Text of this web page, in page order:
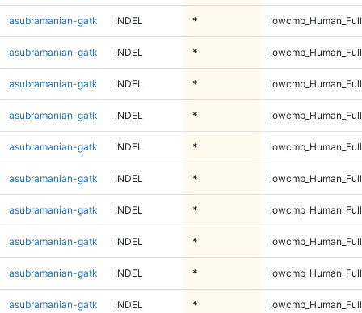
asubramanian-gatk INDEL *
asubramanian-gatk INDEL *
asubramanian-gatk INDEL *
asubramanian-gatk INDEL *
asubramanian-gatk INDEL *
asubramanian-gatk INDEL *
asubramanian-gatk INDEL *
asubramanian-gatk INDEL *
asubramanian-gatk INDEL *
asubramanian-gatk INDEL *